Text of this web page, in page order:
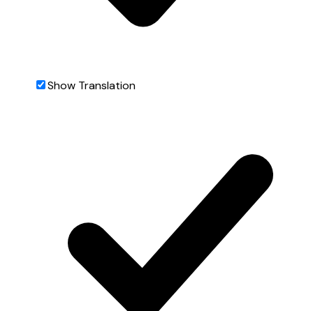
Show Translation